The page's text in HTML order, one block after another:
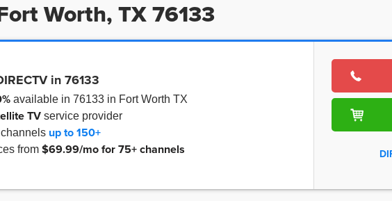
Worth, TX 76133
in 76133
available in 76133 in Fort Worth TX
TV service provider
up to150+
from$69.99/mo for 75+ channels